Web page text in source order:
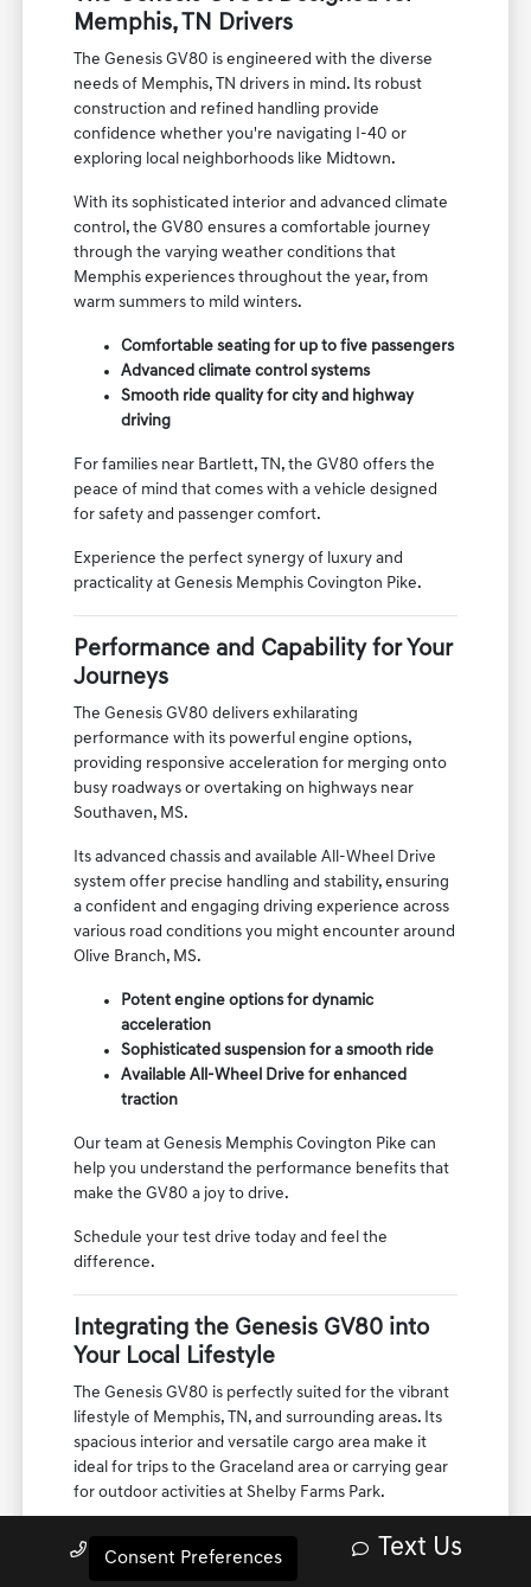
experience for the Memphis, TN area.
The Genesis GV80: Designed for
Memphis, TN Drivers
The Genesis GV80 is engineered with the diverse
needs of Memphis, TN drivers in mind. Its robust
construction and refined handling provide
confidence whether you're navigating I-40 or
exploring local neighborhoods like Midtown.
With its sophisticated interior and advanced climate
through the varying weather conditions that
Memphis experiences throughout the year, from
warm summers to mild winters.
Comfortable seating for up to five passengers
Advanced climate control systems
Smooth ride quality for city and highway
driving
For families near Bartlett, TN, the GV80 offers the
peace of mind that comes with a vehicle designed
Experience the perfect synergy of luxury and
practicality at Genesis Memphis Covington Pike.
Performance and Capability for Your
Journeys
The Genesis GV80 delivers exhilarating
performance with its powerful engine options,
providing responsive acceleration for merging onto
busy roadways or overtaking on highways near
Southaven, MS.
Its advanced chassis and available All-Wheel Drive
system offer precise handling and stability, ensuring
a confident and engaging driving experience across
various road conditions you might encounter around
Olive Branch, MS.
Sophisticated suspension for a smooth ride
Available All-Wheel Drive for enhanced
traction
Our team at Genesis Memphis Covington Pike can
help you understand the performance benefits that
Schedule your test drive today and feel the
difference.
Integrating the Genesis GV80 into
Your Local Lifestyle
The Genesis GV80 is perfectly suited for the vibrant
lifestyle of Memphis, TN, and surrounding areas. Its
ideal for trips to the Graceland area or carrying gear
for outdoor activities at Shelby Farms Park.
Call Us Text Us
Consent Preferences